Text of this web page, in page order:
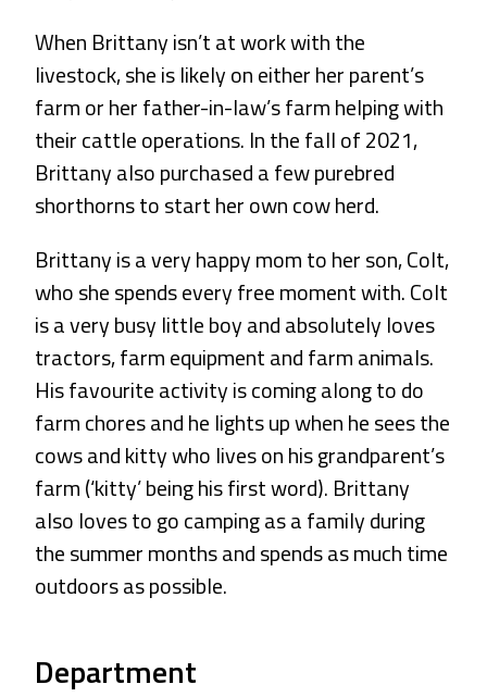
When Brittany isn’t at work with the
livestock, she is likely on either her parent’s
farm or her father-in-law’s farm helping with
their cattle operations. In the fall of 2021,
Brittany also purchased a few purebred
shorthorns to start her own cow herd.
Brittany is a very happy mom to her son, Colt,
who she spends every free moment with. Colt
is a very busy little boy and absolutely loves
tractors, farm equipment and farm animals.
His favourite activity is coming along to do
farm chores and he lights up when he sees the
cows and kitty who lives on his grandparent’s
farm (‘kitty’ being his first word). Brittany
also loves to go camping as a family during
the summer months and spends as much time
outdoors as possible.
Department